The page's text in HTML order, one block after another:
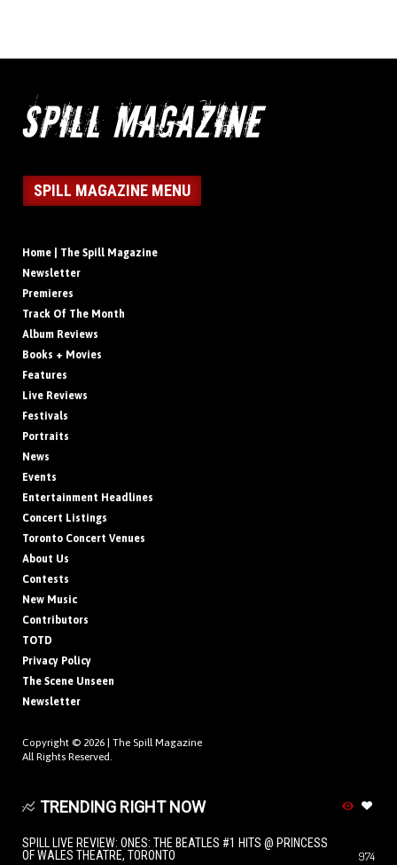
SPILL MAGAZINE MENU
Home | The Spill Magazine
Newsletter
Premieres
Track Of The Month
Album Reviews
Books + Movies
Features
Live Reviews
Festivals
Portraits
News
Events
Entertainment Headlines
Concert Listings
Toronto Concert Venues
About Us
Contests
New Music
Contributors
TOTD
Privacy Policy
The Scene Unseen
Newsletter
Copyright © 2026 | The Spill Magazine
All Rights Reserved.
TRENDING RIGHT NOW
SPILL LIVE REVIEW: ONES: THE BEATLES #1 HITS @ PRINCESS
OF WALES THEATRE, TORONTO
974